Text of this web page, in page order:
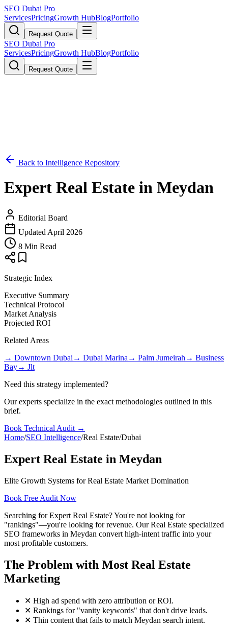
SEO Dubai Pro
ServicesPricingGrowth HubBlogPortfolio
Request Quote
SEO Dubai Pro
ServicesPricingGrowth HubBlogPortfolio
Request Quote
Back to Intelligence Repository
Expert Real Estate in Meydan
Editorial Board
Updated April 2026
8 Min Read
Strategic Index
Executive Summary
Technical Protocol
Market Analysis
Projected ROI
Related Areas
→ Downtown Dubai → Dubai Marina → Palm Jumeirah → Business
Bay→ Jlt
Need this strategy implemented?
Our experts specialize in the exact methodologies outlined in this
brief.
Book Technical Audit →
Home/SEO Intelligence/Real Estate/Dubai
Expert Real Estate in Meydan
Elite Growth Systems for Real Estate Market Domination
Book Free Audit Now
Searching for Expert Real Estate? You're not looking for
"rankings"—you're looking for revenue. Our Real Estate specialized
SEO frameworks in Meydan convert high-intent traffic into your
most profitable customers.
The Problem with Most Real Estate
Marketing
✕ High ad spend with zero attribution or ROI.
✕ Rankings for "vanity keywords" that don't drive leads.
✕ Thin content that fails to match Meydan search intent.